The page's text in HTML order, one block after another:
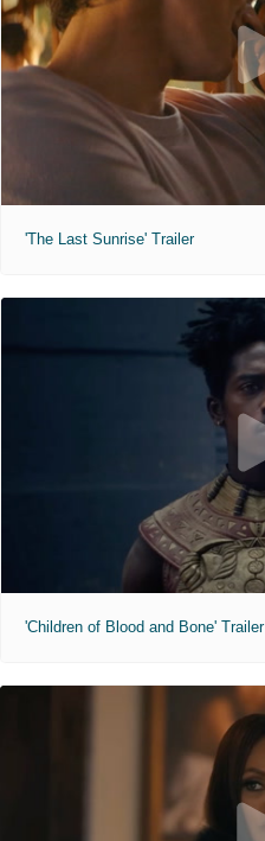
'The Last Sunrise' Trailer
'Children of Blood and Bone' Trailer